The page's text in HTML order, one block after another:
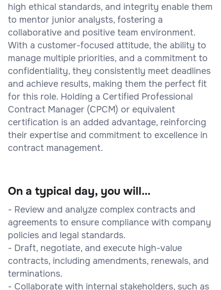
high ethical standards, and integrity enable them
to mentor junior analysts, fostering a
collaborative and positive team environment.
With a customer-focused attitude, the ability to
manage multiple priorities, and a commitment to
confidentiality, they consistently meet deadlines
and achieve results, making them the perfect fit
for this role. Holding a Certified Professional
Contract Manager (CPCM) or equivalent
certification is an added advantage, reinforcing
their expertise and commitment to excellence in
contract management.
On a typical day, you will...
- Review and analyze complex contracts and
agreements to ensure compliance with company
policies and legal standards.
- Draft, negotiate, and execute high-value
contracts, including amendments, renewals, and
terminations.
- Collaborate with internal stakeholders, such as